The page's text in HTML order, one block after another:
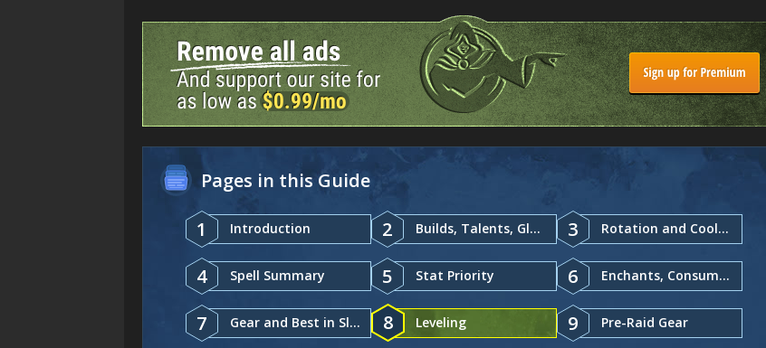
Pages in this Guide
1
Introduction 2 Builds, Talents, Glyphs 3 Rotation and Cooldowns
4 Spell Summary 5 Stat Priority 6 Enchants, Consumables
7 Gear and Best in Slot 8 Leveling 9 Pre-Raid Gear